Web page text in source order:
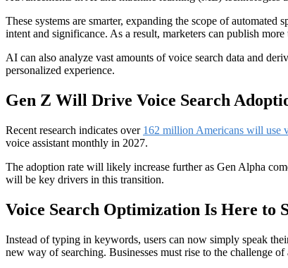
These systems are smarter, expanding the scope of
intent and significance. As a result, marketers can publish
AI can also analyze vast amounts of voice search data and
personalized experience.
Gen Z Will Drive Voice Search
Recent research indicates over 162 million Americans will use
voice assistant monthly in 2027.
The adoption rate will likely increase further as Gen Alpha
will be key drivers in this transition.
Voice Search Optimization Is Here to
Instead of typing in keywords, users can now simply speak
new way of searching. Businesses must rise to the challenge